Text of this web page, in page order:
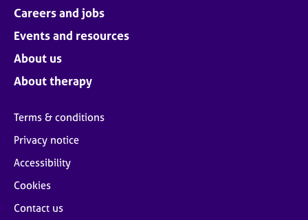
Careers and jobs
Events and resources
About us
About therapy
Terms & conditions
Privacy notice
Accessibility
Cookies
Contact us